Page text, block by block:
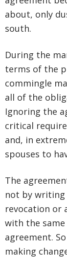
about, only
south.
During the
terms of the
commingle
all of the
Ignoring the
critical
and, in
spouses to
The
not by
revocation or
with the
agreement.
making